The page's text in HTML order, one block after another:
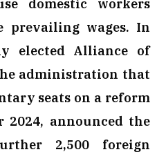
domestic workers
prevailing wages. In
elected Alliance of
administration that
seats on a reform
2024, announced the
2,500 foreign